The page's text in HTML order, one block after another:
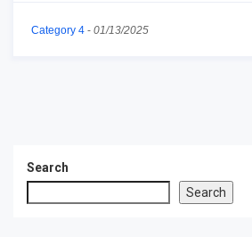
Category 4 - 01/13/2025
Search
Search